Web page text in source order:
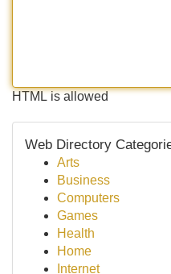
HTML is allowed
Web Directory
Arts
Business
Computers
Games
Health
Home
Internet